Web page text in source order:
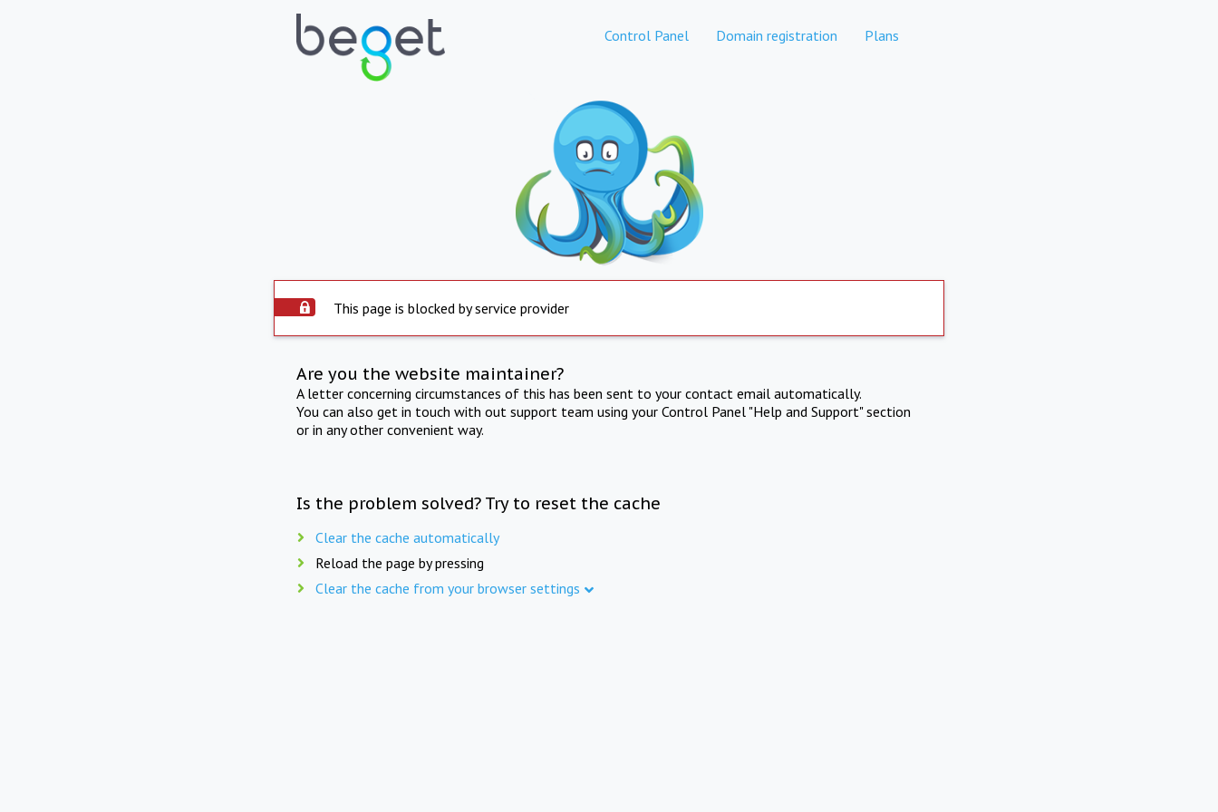
Control Panel Domain registration Plans
This page is blocked by service provider
Are you the website maintainer?
A letter concerning circumstances of this has been sent to your contact email automatically.
You can also get in touch with out support team using your Control Panel "Help and Support" section
or in any other convenient way.
Is the problem solved? Try to reset the cache
Clear the cache automatically
Reload the page by pressing
Clear the cache from your browser settings